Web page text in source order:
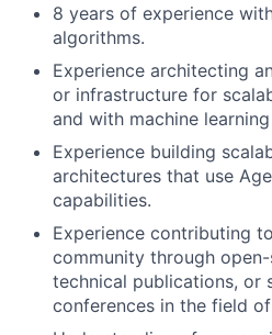
8 years of experience
algorithms.
Experience architecting
or infrastructure for
and with machine
Experience building
architectures that use
capabilities.
Experience contributing
community through
technical publications, or
conferences in the field